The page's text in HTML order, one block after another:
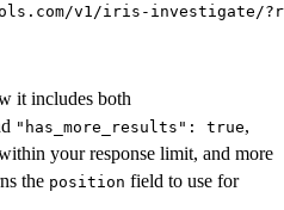
v1/iris-investigate/
it includes both
"has_more_results": true,
your response limit, and more
the position field to use for